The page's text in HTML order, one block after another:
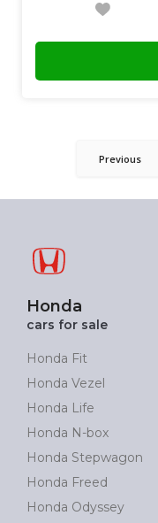
Previous
Honda
cars for sale
Honda Fit
Honda Vezel
Honda Life
Honda N-box
Honda Stepwagon
Honda Freed
Honda Odyssey